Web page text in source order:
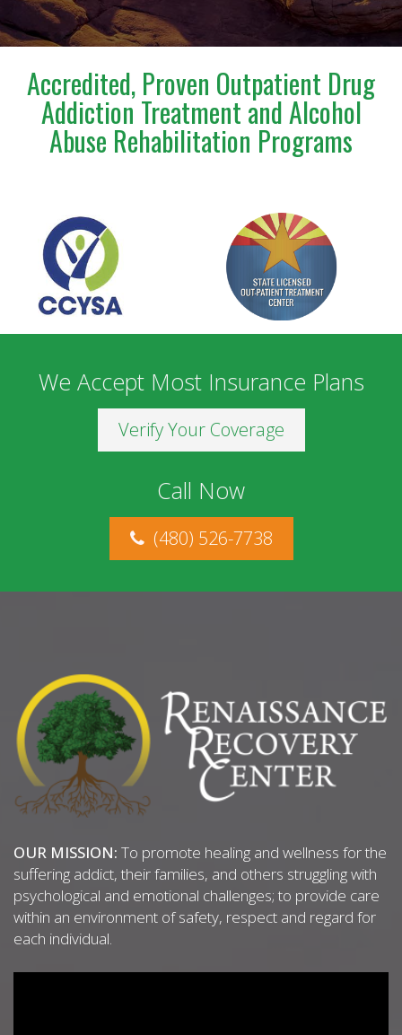
a blessing to anyone who has the opportunity to
meet and work with him. I am deeply grateful for
everything he has done for us.
Accredited, Proven Outpatient Drug
Addiction Treatment and Alcohol
Abuse Rehabilitation Programs
We Accept Most Insurance Plans
Verify Your Coverage
Call Now
(480) 526-7738
OUR MISSION: To promote healing and wellness for the
suffering addict, their families, and others struggling with
psychological and emotional challenges; to provide care
within an environment of safety, respect and regard for
each individual.